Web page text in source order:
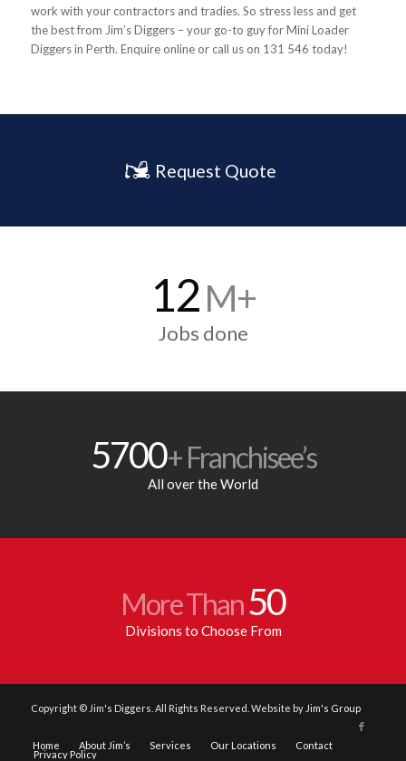
work with your contractors and tradies. So stress less and get
the best from Jim’s Diggers – your go-to guy for Mini Loader
Diggers in Perth. Enquire online or call us on 131 546 today!
Request Quote
12M+
Jobs done
5700+ Franchisee’s
All over the World
More Than50
Divisions to Choose From
Copyright © Jim's Diggers. All Rights Reserved. Website by Jim's Group
Home About Jim’s Services Our Locations Contact
Privacy Policy